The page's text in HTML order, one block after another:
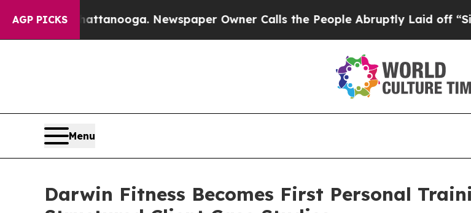
AGP PICKS
Chattanooga. Newspaper Owner Calls the People Abruptly Laid off “Simply a
Menu
Darwin Fitness Becomes First Personal